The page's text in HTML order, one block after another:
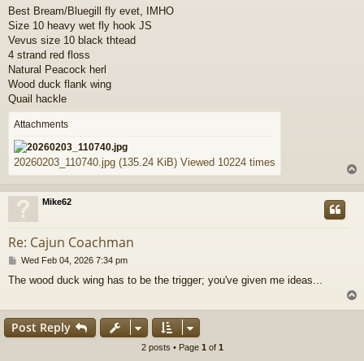
s
t
Best Bream/Bluegill fly evet, IMHO
Size 10 heavy wet fly hook JS
Vevus size 10 black thtead
4 strand red floss
Natural Peacock herl
Wood duck flank wing
Quail hackle
Attachments
20260203_110740.jpg (135.24 KiB) Viewed 10224 times
p
Mike62
Re: Cajun Coachman
P
s
Wed Feb 04, 2026 7:34 pm
The wood duck wing has to be the trigger; you've given me ideas...
o
Post Reply
2 posts • Page 1 of 1